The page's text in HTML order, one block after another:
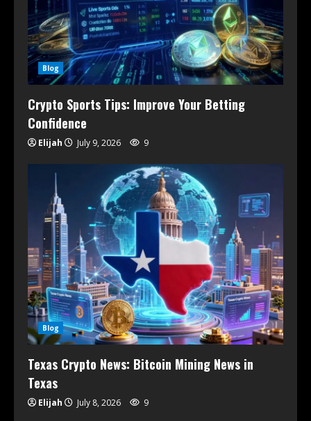
Blog
Crypto Sports Tips: Improve Your Betting
Confidence
Elijah July 9, 2026 9
Blog
Texas Crypto News: Bitcoin Mining News in
Texas
Elijah July 8, 2026 9